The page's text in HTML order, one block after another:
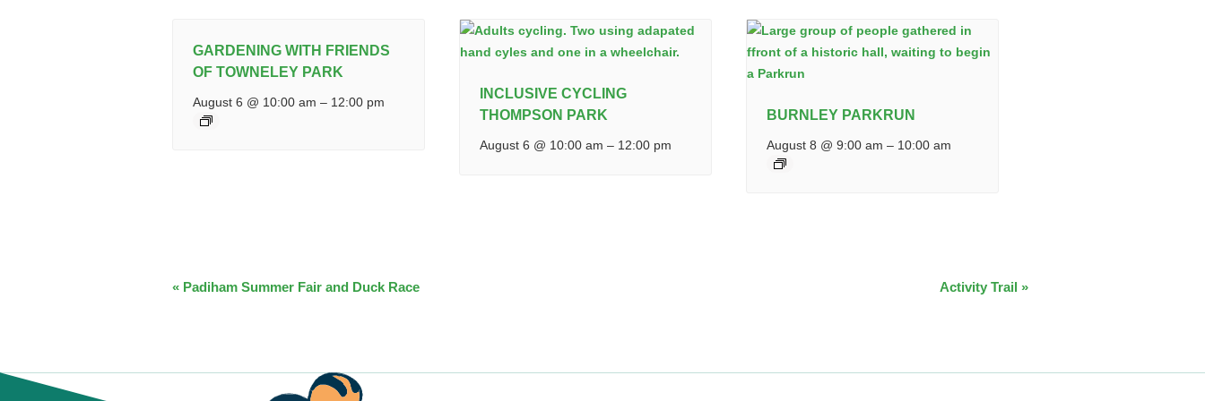
GARDENING WITH FRIENDS
OF TOWNELEY PARK
August 6 @ 10:00 am – 12:00 pm
INCLUSIVE CYCLING
THOMPSON PARK
August 6 @ 10:00 am – 12:00 pm
BURNLEY PARKRUN
August 8 @ 9:00 am – 10:00 am
EVENT
« Padiham Summer Fair and Duck Race Activity Trail »